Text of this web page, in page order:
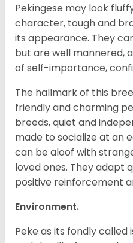
Pekingese may look
character, tough and
its appearance. They
but are well mannered,
of self-importance,
The hallmark of this
friendly and charming
breeds, quiet and
made to socialize at an
can be aloof with
loved ones. They adapt
positive reinforcement
Environment.
Peke as its fondly